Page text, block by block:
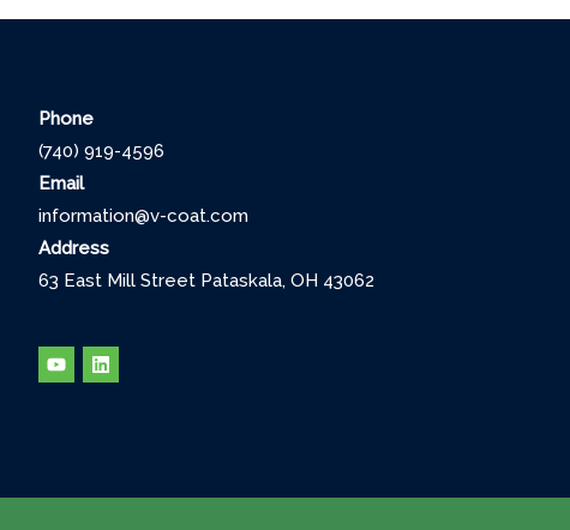
Phone
(740) 919-4596
Email
information@v-coat.com
Address
63 East Mill Street Pataskala, OH 43062